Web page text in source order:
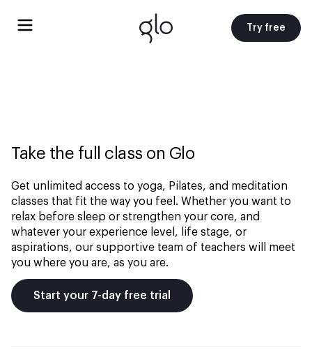
Try free
Take the full class on Glo
Get unlimited access to yoga, Pilates, and meditation
classes that fit the way you feel. Whether you want to
relax before sleep or strengthen your core, and
whatever your experience level, life stage, or
aspirations, our supportive team of teachers will meet
you where you are, as you are.
Start your 7-day free trial